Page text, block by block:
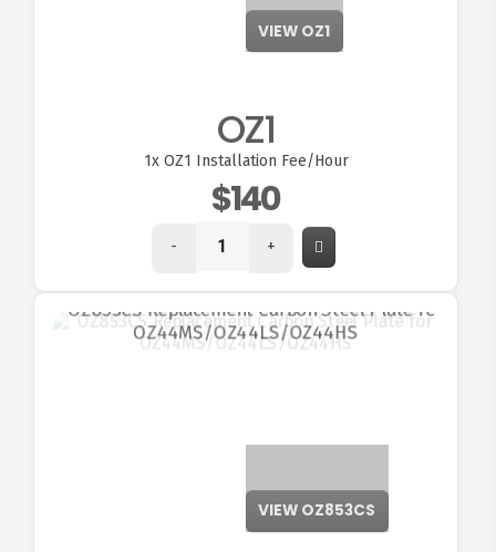
VIEW OZ1
OZ1
1xOZ1 Installation Fee/Hour
$140
- +
VIEW OZ853CS